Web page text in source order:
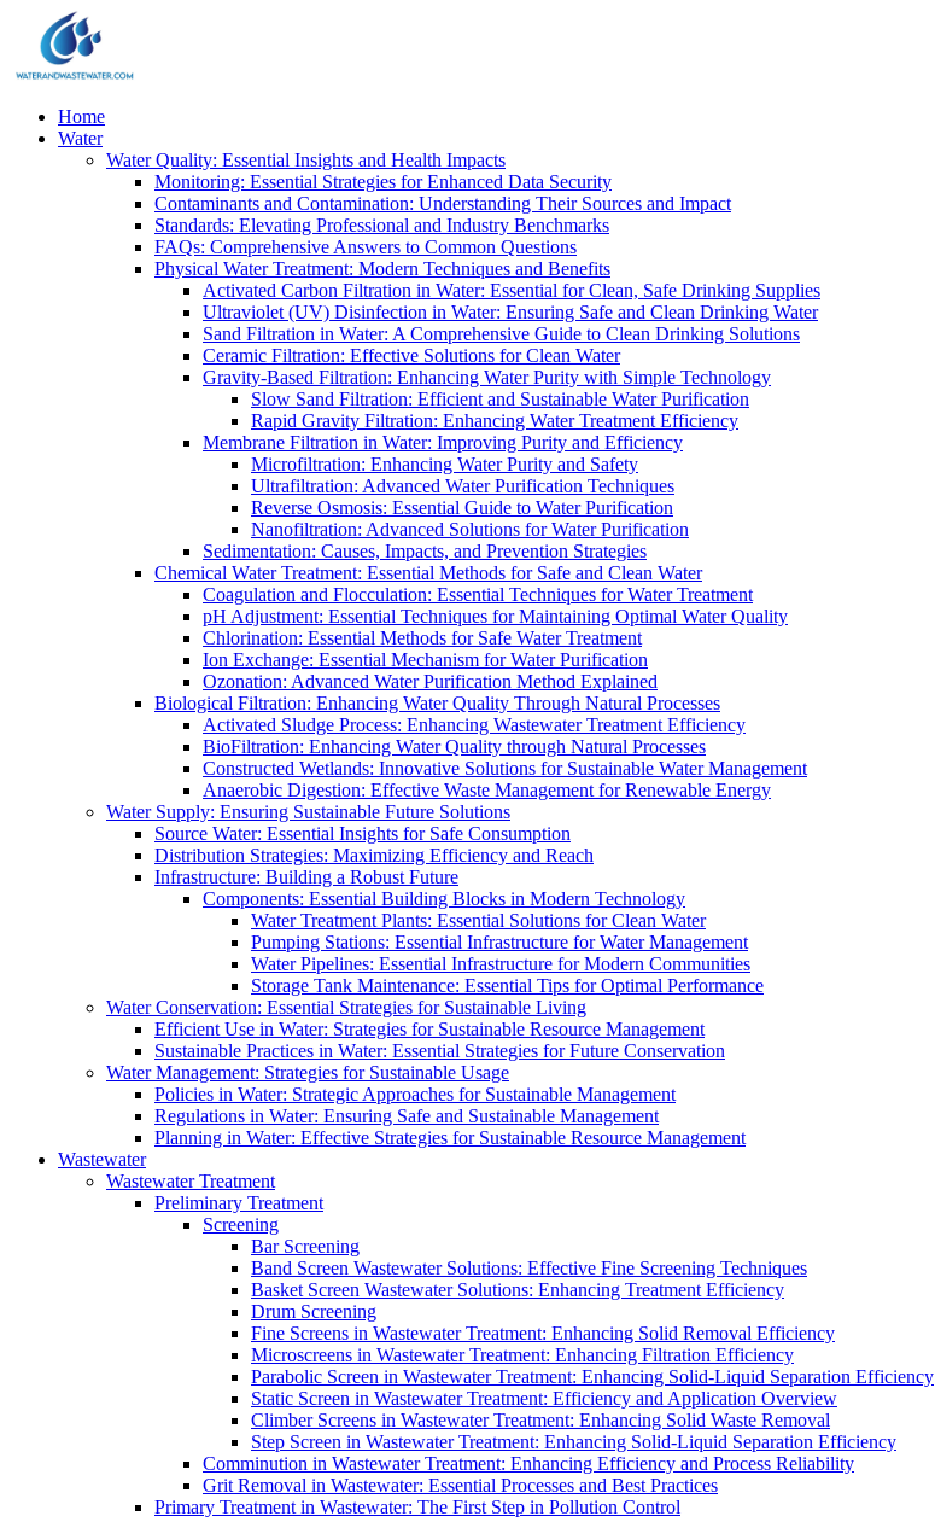
Home
Water
Water Quality: Essential Insights and Health Impacts
Monitoring: Essential Strategies for Enhanced Data Security
Contaminants and Contamination: Understanding Their Sources and Impact
Standards: Elevating Professional and Industry Benchmarks
FAQs: Comprehensive Answers to Common Questions
Physical Water Treatment: Modern Techniques and Benefits
Activated Carbon Filtration in Water: Essential for Clean, Safe Drinking Supplies
Ultraviolet (UV) Disinfection in Water: Ensuring Safe and Clean Drinking Water
Sand Filtration in Water: A Comprehensive Guide to Clean Drinking Solutions
Ceramic Filtration: Effective Solutions for Clean Water
Gravity-Based Filtration: Enhancing Water Purity with Simple Technology
Slow Sand Filtration: Efficient and Sustainable Water Purification
Rapid Gravity Filtration: Enhancing Water Treatment Efficiency
Membrane Filtration in Water: Improving Purity and Efficiency
Microfiltration: Enhancing Water Purity and Safety
Ultrafiltration: Advanced Water Purification Techniques
Reverse Osmosis: Essential Guide to Water Purification
Nanofiltration: Advanced Solutions for Water Purification
Sedimentation: Causes, Impacts, and Prevention Strategies
Chemical Water Treatment: Essential Methods for Safe and Clean Water
Coagulation and Flocculation: Essential Techniques for Water Treatment
pH Adjustment: Essential Techniques for Maintaining Optimal Water Quality
Chlorination: Essential Methods for Safe Water Treatment
Ion Exchange: Essential Mechanism for Water Purification
Ozonation: Advanced Water Purification Method Explained
Biological Filtration: Enhancing Water Quality Through Natural Processes
Activated Sludge Process: Enhancing Wastewater Treatment Efficiency
BioFiltration: Enhancing Water Quality through Natural Processes
Constructed Wetlands: Innovative Solutions for Sustainable Water Management
Anaerobic Digestion: Effective Waste Management for Renewable Energy
Water Supply: Ensuring Sustainable Future Solutions
Source Water: Essential Insights for Safe Consumption
Distribution Strategies: Maximizing Efficiency and Reach
Infrastructure: Building a Robust Future
Components: Essential Building Blocks in Modern Technology
Water Treatment Plants: Essential Solutions for Clean Water
Pumping Stations: Essential Infrastructure for Water Management
Water Pipelines: Essential Infrastructure for Modern Communities
Storage Tank Maintenance: Essential Tips for Optimal Performance
Water Conservation: Essential Strategies for Sustainable Living
Efficient Use in Water: Strategies for Sustainable Resource Management
Sustainable Practices in Water: Essential Strategies for Future Conservation
Water Management: Strategies for Sustainable Usage
Policies in Water: Strategic Approaches for Sustainable Management
Regulations in Water: Ensuring Safe and Sustainable Management
Planning in Water: Effective Strategies for Sustainable Resource Management
Wastewater
Wastewater Treatment
Preliminary Treatment
Screening
Bar Screening
Band Screen Wastewater Solutions: Effective Fine Screening Techniques
Basket Screen Wastewater Solutions: Enhancing Treatment Efficiency
Drum Screening
Fine Screens in Wastewater Treatment: Enhancing Solid Removal Efficiency
Microscreens in Wastewater Treatment: Enhancing Filtration Efficiency
Parabolic Screen in Wastewater Treatment: Enhancing Solid-Liquid Separation Efficiency
Static Screen in Wastewater Treatment: Efficiency and Application Overview
Climber Screens in Wastewater Treatment: Enhancing Solid Waste Removal
Step Screen in Wastewater Treatment: Enhancing Solid-Liquid Separation Efficiency
Comminution in Wastewater Treatment: Enhancing Efficiency and Process Reliability
Grit Removal in Wastewater: Essential Processes and Best Practices
Primary Treatment in Wastewater: The First Step in Pollution Control